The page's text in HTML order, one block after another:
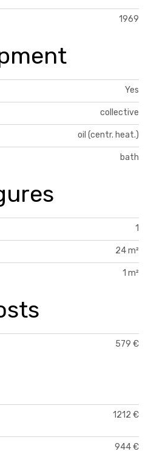
1969
Yes
collective
oil (centr. heat.)
bath
1
24 m²
1 m²
579 €
1212 €
944 €